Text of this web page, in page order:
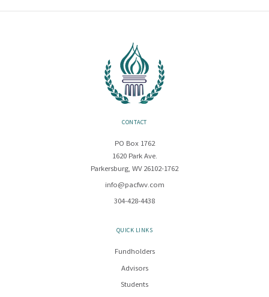
CONTACT
PO Box 1762
1620 Park Ave.
Parkersburg, WV 26102-1762
info@pacfwv.com
304-428-4438
QUICK LINKS
Fundholders
Advisors
Students